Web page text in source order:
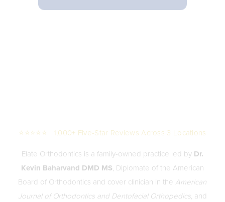
⭐⭐⭐⭐⭐ 1,000+ Five-Star Reviews Across 3 Locations
Elate Orthodontics is a family-owned practice led by Dr.
Kevin Baharvand DMD MS , Diplomate of the American
Board of Orthodontics and cover clinician in the American
Journal of Orthodontics and Dentofacial Orthopedics, and